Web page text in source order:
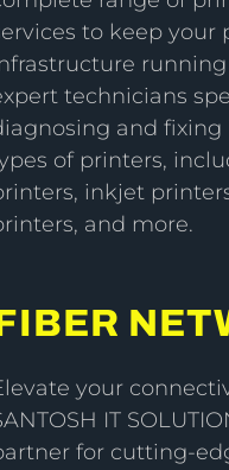
to keep your
technicians
and fixing
of printers,
inkjet
and more.
your
IT
for cutting-